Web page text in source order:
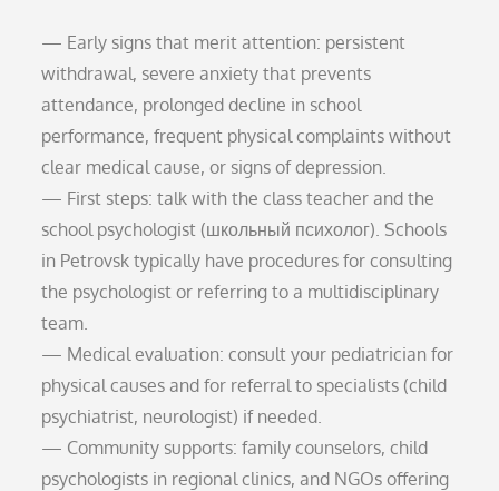
— Early signs that merit attention: persistent
withdrawal, severe anxiety that prevents
attendance, prolonged decline in school
performance, frequent physical complaints without
clear medical cause, or signs of depression.
— First steps: talk with the class teacher and the
school psychologist (школьный психолог). Schools
in Petrovsk typically have procedures for consulting
the psychologist or referring to a multidisciplinary
team.
— Medical evaluation: consult your pediatrician for
physical causes and for referral to specialists (child
psychiatrist, neurologist) if needed.
— Community supports: family counselors, child
psychologists in regional clinics, and NGOs offering